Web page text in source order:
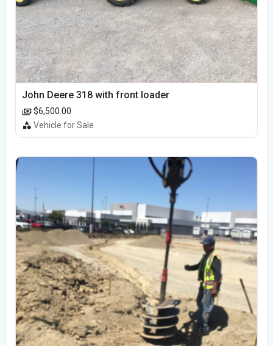
John Deere 318 with front loader
$6,500.00
Vehicle for Sale